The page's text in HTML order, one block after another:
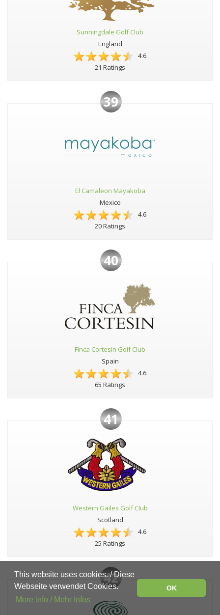
Sunningdale Golf Club
England
4.6
21 Ratings
39
El Camaleon Mayakoba
Mexico
4.6
20 Ratings
40
Finca Cortesín Golf Club
Spain
4.6
65 Ratings
41
Western Gailes Golf Club
Scotland
4.6
25 Ratings
42
This website uses cookies. / Diese
Webseite verwendet Cookies.
More info / Mehr Infos
OK